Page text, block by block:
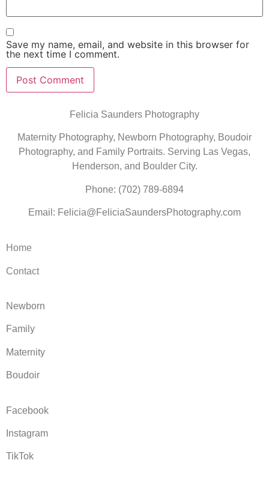
Save my name, email, and website in this browser for
the next time I comment.
Felicia Saunders Photography
Maternity Photography, Newborn Photography, Boudoir
Photography, and Family Portraits. Serving Las Vegas,
Henderson, and Boulder City.
Phone: (702) 789-6894
Email: Felicia@FeliciaSaundersPhotography.com
Home
Contact
Newborn
Family
Maternity
Boudoir
Facebook
Instagram
TikTok